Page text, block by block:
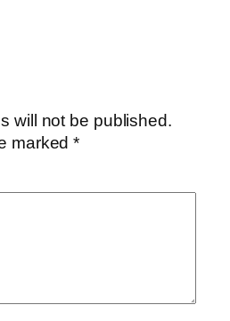
will not be published.
marked*